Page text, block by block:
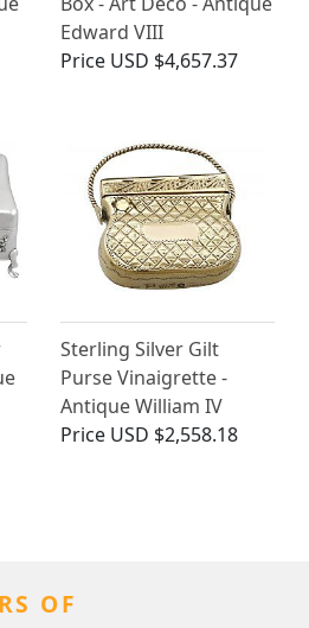
Edward VIII
Price USD $4,657.37
Sterling Silver Gilt
Purse Vinaigrette -
Antique William IV
Price USD $2,558.18
OF